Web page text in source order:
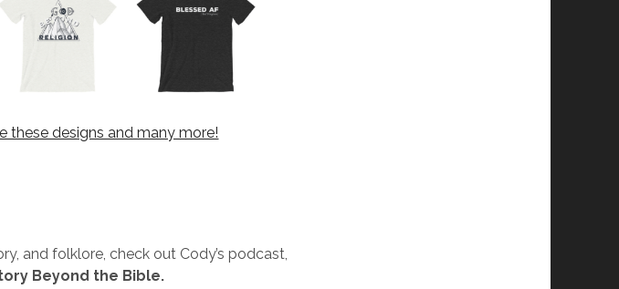
these designs and many more!
and folklore, check out Cody’s podcast,
Beyond the Bible.